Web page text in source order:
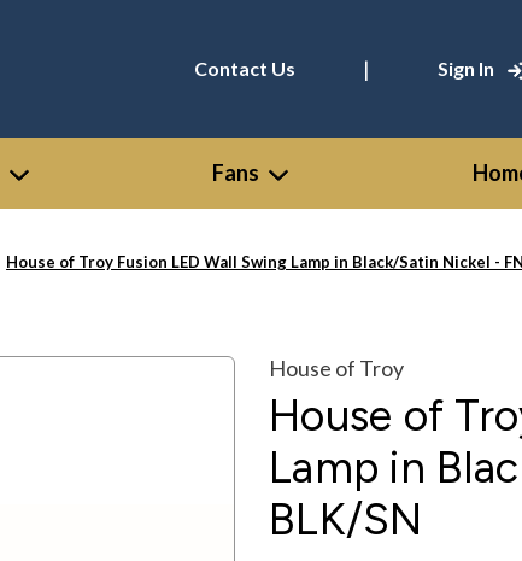
Contact Us | Sign In
Fans
House of Troy Fusion LED Wall Swing Lamp in Black/Satin Nickel -
House of Troy
House of
Lamp in
BLK/SN